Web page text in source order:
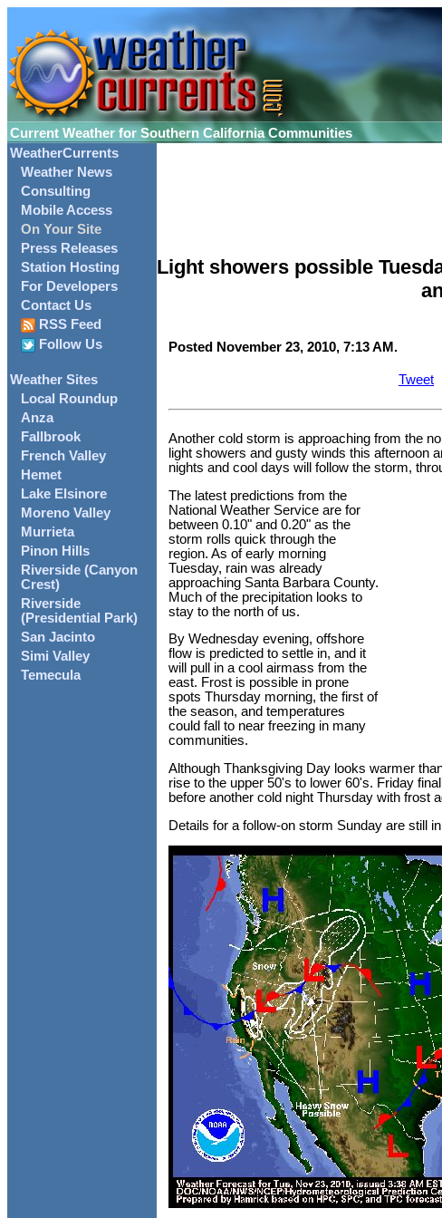
Current Weather for Southern California Communities
WeatherCurrents
Weather News
Consulting
Mobile Access
On Your Site
Press Releases
Station Hosting
For Developers
Contact Us
RSS Feed
Follow Us
Weather Sites
Local Roundup
Anza
Fallbrook
French Valley
Hemet
Lake Elsinore
Moreno Valley
Murrieta
Pinon Hills
Riverside (Canyon
Crest)
Riverside
(Presidential Park)
San Jacinto
Simi Valley
Temecula
Light showers possible
Posted November 23, 2010, 7:13 AM.
Tweet
Another cold storm is approaching from the
light showers and gusty winds this afternoon
nights and cool days will follow the storm,
The latest predictions from the
National Weather Service are for
between 0.10" and 0.20" as the
storm rolls quick through the
region. As of early morning
Tuesday, rain was already
approaching Santa Barbara County.
Much of the precipitation looks to
stay to the north of us.
By Wednesday evening, offshore
flow is predicted to settle in, and it
will pull in a cool airmass from the
east. Frost is possible in prone
spots Thursday morning, the first of
the season, and temperatures
could fall to near freezing in many
communities.
Although Thanksgiving Day looks warmer
rise to the upper 50's to lower 60's. Friday
before another cold night Thursday with frost
Details for a follow-on storm Sunday are still